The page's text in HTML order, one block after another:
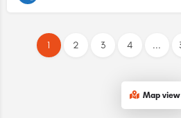
1 2 3 4 ...
Map view